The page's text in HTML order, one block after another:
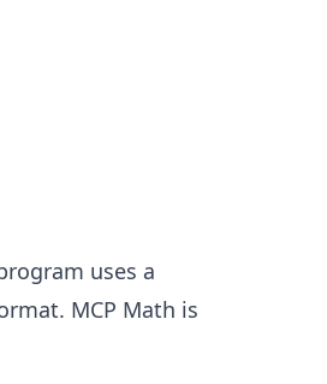
uses a
MCP Math is